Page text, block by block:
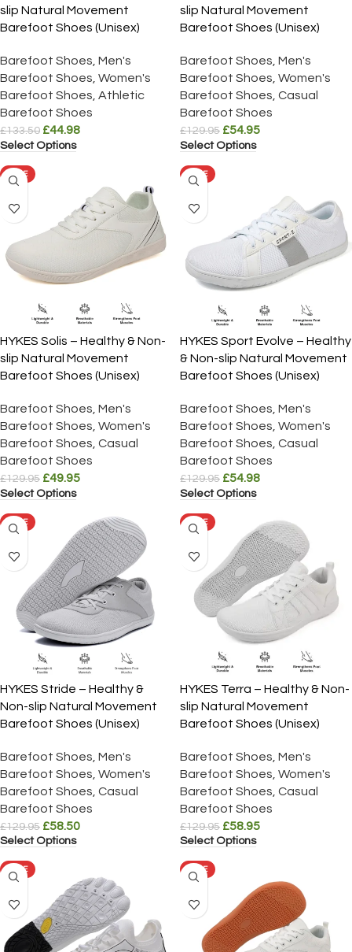
slip Natural Movement
Barefoot Shoes (Unisex)
Barefoot Shoes Men's
Barefoot Shoes Women's
Barefoot Shoes Athletic
Barefoot Shoes
£133.50 £44.98
Select Options
slip Natural Movement
Barefoot Shoes (Unisex)
Barefoot Shoes Men's
Barefoot Shoes Women's
Barefoot Shoes Casual
Barefoot Shoes
£129.95 £54.95
Select Options
SALE
HYKES Solis – Healthy & Non-
slip Natural Movement
Barefoot Shoes (Unisex)
Barefoot Shoes Men's
Barefoot Shoes Women's
Barefoot Shoes Casual
Barefoot Shoes
£129.95 £49.95
Select Options
SALE
HYKES Sport Evolve – Healthy
& Non-slip Natural Movement
Barefoot Shoes (Unisex)
Barefoot Shoes Men's
Barefoot Shoes Women's
Barefoot Shoes Casual
Barefoot Shoes
£129.95 £54.98
Select Options
SALE
HYKES Stride – Healthy &
Non-slip Natural Movement
Barefoot Shoes (Unisex)
Barefoot Shoes Men's
Barefoot Shoes Women's
Barefoot Shoes Casual
Barefoot Shoes
£129.95 £58.50
Select Options
SALE
HYKES Terra – Healthy & Non-
slip Natural Movement
Barefoot Shoes (Unisex)
Barefoot Shoes Men's
Barefoot Shoes Women's
Barefoot Shoes Casual
Barefoot Shoes
£129.95 £58.95
Select Options
SALE SALE